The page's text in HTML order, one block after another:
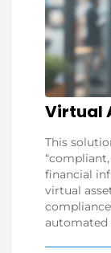
Virtual
This
financial
virtual
automated